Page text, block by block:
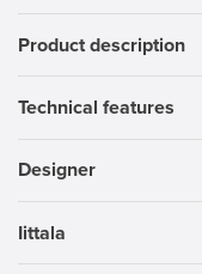
Product description
Technical features
Designer
Iittala